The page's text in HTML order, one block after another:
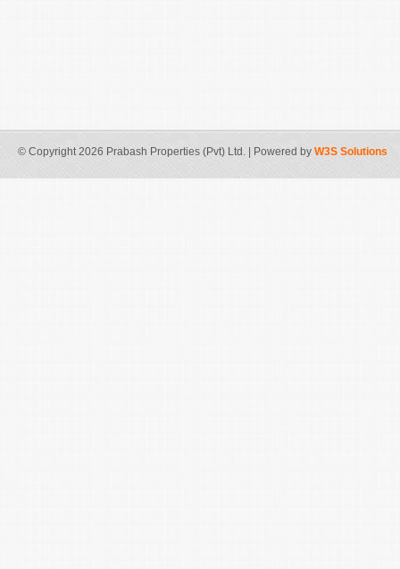
© Copyright 2026 Prabash Properties (Pvt) Ltd. | Powered by W3S Solutions